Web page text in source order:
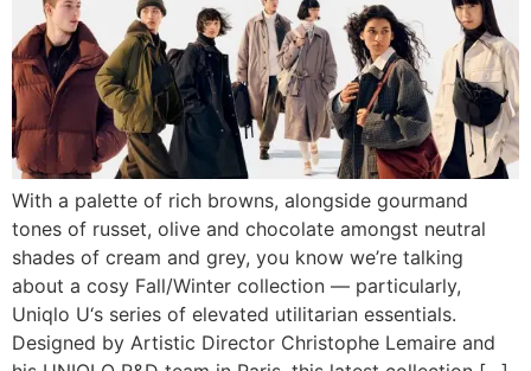
With a palette of rich browns, alongside gourmand
tones of russet, olive and chocolate amongst neutral
shades of cream and grey, you know we’re talking
about a cosy Fall/Winter collection — particularly,
Uniqlo U‘s series of elevated utilitarian essentials.
Designed by Artistic Director Christophe Lemaire and